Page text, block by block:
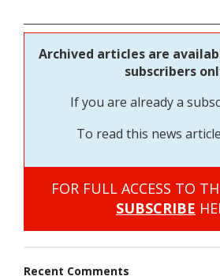
Archived articles are
subscribers
If you are already a
To read this news
FOR FULL ACCESS TO
SUBSCRIBE
Recent Comments